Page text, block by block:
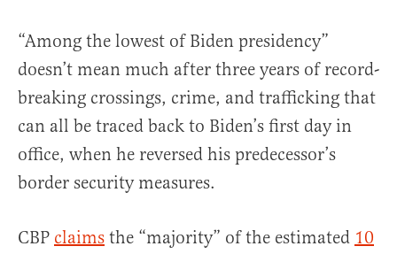
“Among the lowest of Biden presidency”
doesn’t mean much after three years of record-
breaking crossings, crime, and trafficking that
can all be traced back to Biden’s first day in
office, when he reversed his predecessor’s
border security measures.
CBP claims the “majority” of the estimated 10